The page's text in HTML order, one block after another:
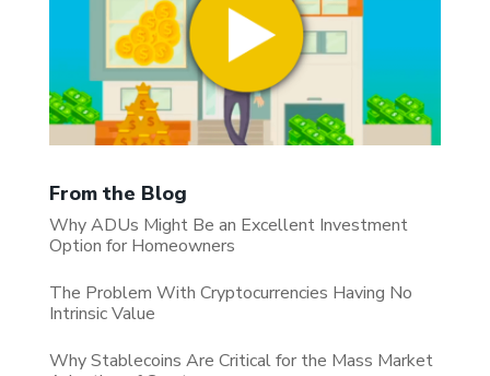
From the Blog
Why ADUs Might Be an Excellent Investment
Option for Homeowners
The Problem With Cryptocurrencies Having No
Intrinsic Value
Why Stablecoins Are Critical for the Mass Market